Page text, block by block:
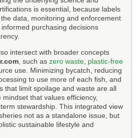
is essential, because labels
data, monitoring and enforcement
purchasing decisions
intersect with broader concepts
, such as zero waste plastic-free
use. Minimizing bycatch, reducing
to use more of each fish, and
that limit spoilage and waste are all
that values efficiency,
stewardship. This integrated view
not as a standalone issue, but
sustainable lifestyle and